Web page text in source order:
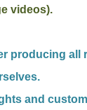
videos).
producing all
and